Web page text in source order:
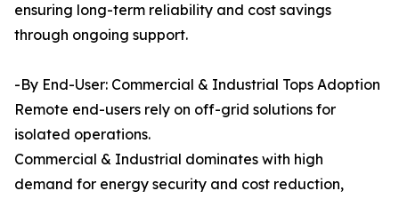
ensuring long-term reliability and cost savings
through ongoing support.
-By End-User: Commercial & Industrial Tops Adoption
Remote end-users rely on off-grid solutions for
isolated operations.
Commercial & Industrial dominates with high
demand for energy security and cost reduction,